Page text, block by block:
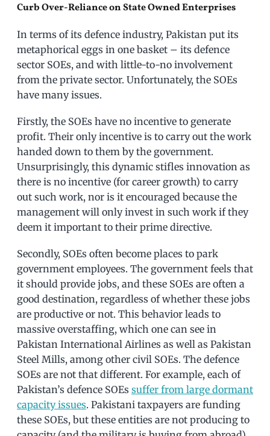
Curb Over-Reliance on State Owned Enterprises
In terms of its defence industry, Pakistan put its
metaphorical eggs in one basket – its defence
sector SOEs, and with little-to-no involvement
from the private sector. Unfortunately, the SOEs
have many issues.
Firstly, the SOEs have no incentive to generate
profit. Their only incentive is to carry out the work
handed down to them by the government.
Unsurprisingly, this dynamic stifles innovation as
there is no incentive (for career growth) to carry
out such work, nor is it encouraged because the
management will only invest in such work if they
deem it important to their prime directive.
Secondly, SOEs often become places to park
government employees. The government feels that
it should provide jobs, and these SOEs are often a
good destination, regardless of whether these jobs
are productive or not. This behavior leads to
massive overstaffing, which one can see in
Pakistan International Airlines as well as Pakistan
Steel Mills, among other civil SOEs. The defence
SOEs are not that different. For example, each of
Pakistan’s defence SOEs suffer from large dormant
capacity issues. Pakistani taxpayers are funding
these SOEs, but these entities are not producing to